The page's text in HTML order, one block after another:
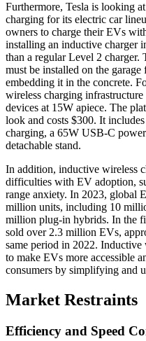
Furthermore, Tesla is looking
charging for its electric car
owners to charge their EVs
installing an inductive charger
than a regular Level 2 charger.
must be installed on the
embedding it in the concrete.
wireless charging
devices at 15W apiece. The
look and costs $300. It
charging, a 65W USB-C
detachable stand.
In addition, inductive wireless
difficulties with EV adoption,
range anxiety. In 2023, global
million units, including 10
million plug-in hybrids. In the
sold over 2.3 million EVs,
same period in 2022.
to make EVs more accessible
consumers by simplifying and
Market Restraints
Efficiency and Speed